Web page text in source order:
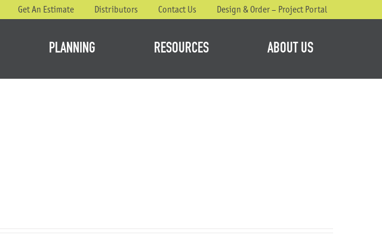
Get An Estimate Distributors Contact Us Design & Order – Project Portal
PLANNING RESOURCES ABOUT US